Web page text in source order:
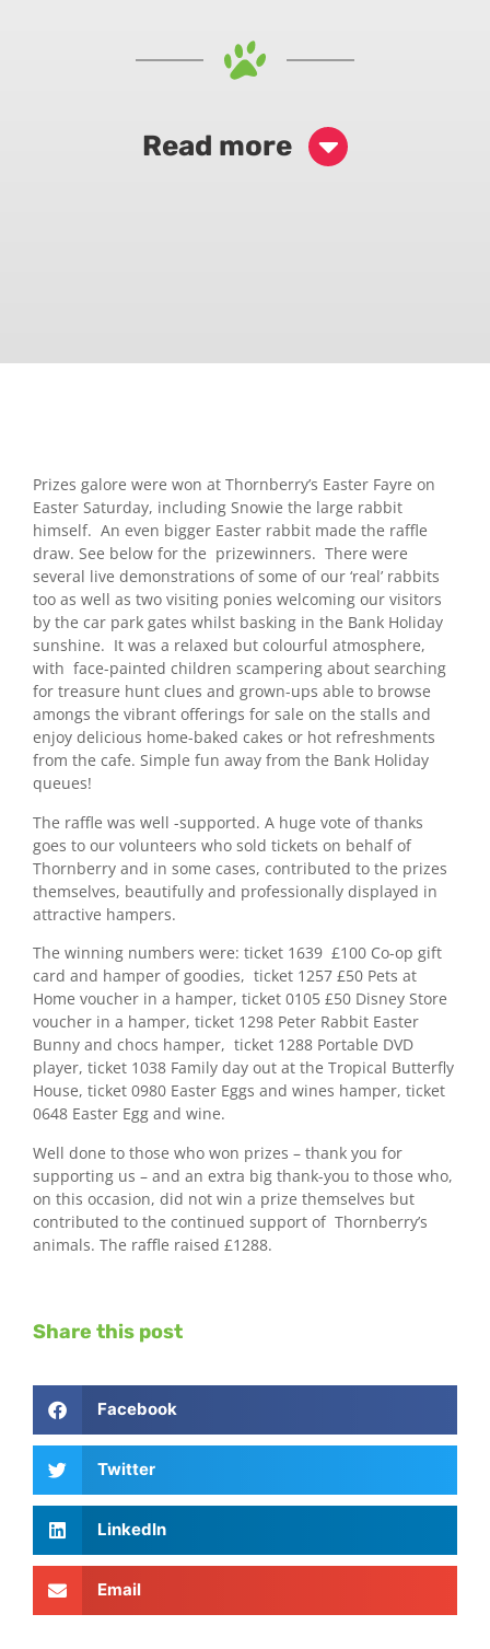
Read more
Prizes galore were won at Thornberry’s Easter Fayre on
Easter Saturday, including Snowie the large rabbit
himself. An even bigger Easter rabbit made the raffle
draw. See below for the prizewinners. There were
several live demonstrations of some of our ‘real’ rabbits
too as well as two visiting ponies welcoming our visitors
by the car park gates whilst basking in the Bank Holiday
sunshine. It was a relaxed but colourful atmosphere,
with face-painted children scampering about searching
for treasure hunt clues and grown-ups able to browse
amongs the vibrant offerings for sale on the stalls and
enjoy delicious home-baked cakes or hot refreshments
from the cafe. Simple fun away from the Bank Holiday
queues!
The raffle was well -supported. A huge vote of thanks
goes to our volunteers who sold tickets on behalf of
Thornberry and in some cases, contributed to the prizes
themselves, beautifully and professionally displayed in
attractive hampers.
The winning numbers were: ticket 1639 £100 Co-op gift
card and hamper of goodies, ticket 1257 £50 Pets at
Home voucher in a hamper, ticket 0105 £50 Disney Store
voucher in a hamper, ticket 1298 Peter Rabbit Easter
Bunny and chocs hamper, ticket 1288 Portable DVD
player, ticket 1038 Family day out at the Tropical Butterfly
House, ticket 0980 Easter Eggs and wines hamper, ticket
0648 Easter Egg and wine.
Well done to those who won prizes – thank you for
supporting us – and an extra big thank-you to those who,
on this occasion, did not win a prize themselves but
contributed to the continued support of Thornberry’s
animals. The raffle raised £1288.
Share this post
Facebook
Twitter
LinkedIn
Email